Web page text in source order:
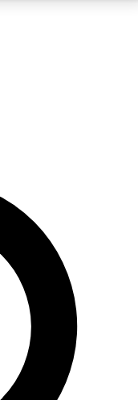
email below.
sign you up to
news, gear